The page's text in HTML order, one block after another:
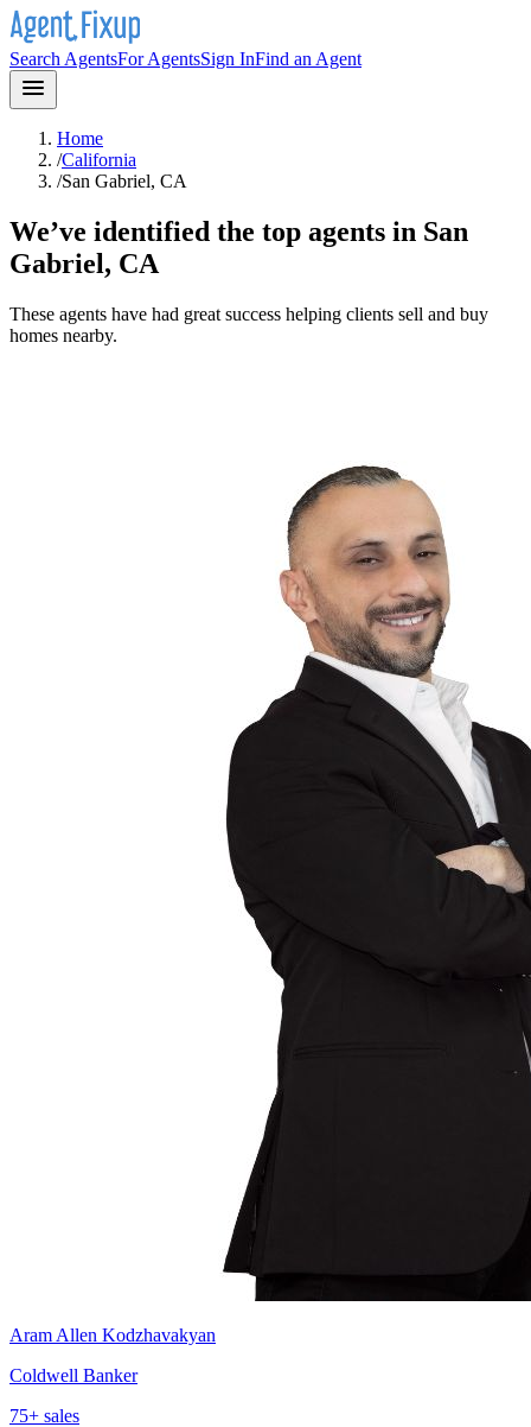
Search AgentsFor AgentsSign InFind an Agent
Home
/California
/San Gabriel, CA
We’ve identified the top agents in San
Gabriel, CA
These agents have had great success helping clients sell and buy
homes nearby.
Aram Allen Kodzhavakyan
Coldwell Banker
75+ sales